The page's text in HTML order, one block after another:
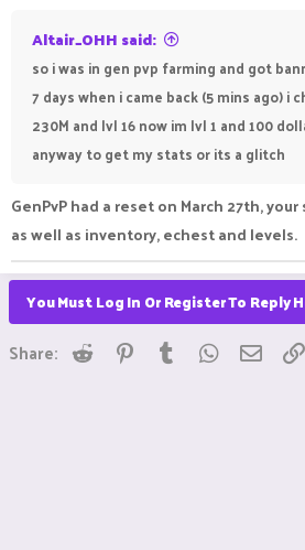
Altair_OHH said:
so i was in gen pvp farming and got
7 days when i came back (5 mins ago) i
230M and lvl 16 now im lvl 1 and 100
anyway to get my stats or its a glitch
GenPvP had a reset on March 27th,
as well as inventory, echest and levels.
You Must Log In Or Register To Reply
Share: Reddit Pinterest
Tumblr WhatsApp
Email